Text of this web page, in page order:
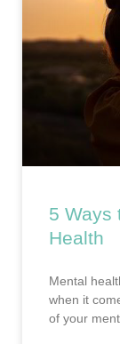
5 Ways
Health
Mental
when it
of your